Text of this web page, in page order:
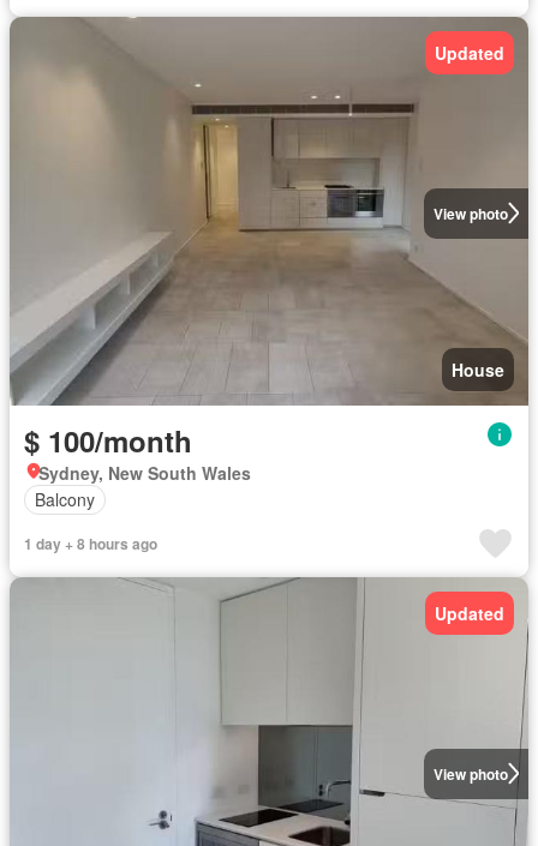
View photo
Updated
House
$ 100/month
Sydney, New South Wales
Balcony
1 day + 8 hours ago
View photo
Updated